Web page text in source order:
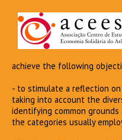
achieve the following
- to stimulate a reflection on
taking into account the
identifying common
the categories usually